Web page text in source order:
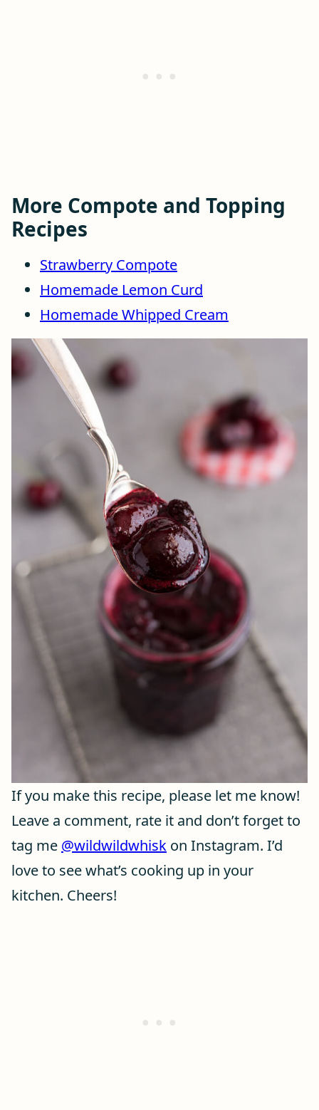
More Compote and Topping
Recipes
Strawberry Compote
Homemade Lemon Curd
Homemade Whipped Cream
If you make this recipe, please let me know!
Leave a comment, rate it and don’t forget to
tag me @wildwildwhisk on Instagram. I’d
love to see what’s cooking up in your
kitchen. Cheers!